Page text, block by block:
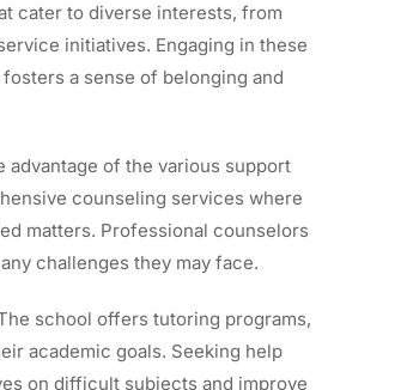
cater to diverse interests, from
initiatives. Engaging in these
a sense of belonging and
of the various support
counseling services where
matters. Professional counselors
challenges they may face.
school offers tutoring programs,
academic goals. Seeking help
on difficult subjects and improve